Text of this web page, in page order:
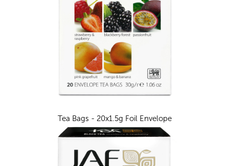
Tea Bags - 20x1.5g Foil Envelope